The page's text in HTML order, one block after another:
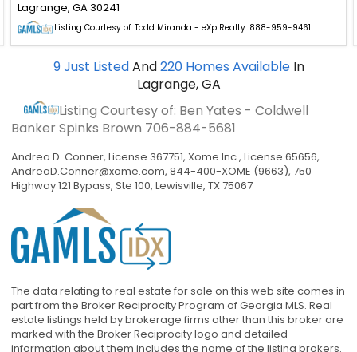
Lagrange, GA 30241
Listing Courtesy of: Todd Miranda - eXp Realty. 888-959-9461.
9Just ListedAnd220Homes Available In
Lagrange, GA
Listing Courtesy of: Ben Yates - Coldwell
Banker Spinks Brown 706-884-5681
Andrea D. Conner, License 367751, Xome Inc., License 65656,
AndreaD.Conner@xome.com, 844-400-XOME (9663), 750
Highway 121 Bypass, Ste 100, Lewisville, TX 75067
The data relating to real estate for sale on this web site comes in
part from the Broker Reciprocity Program of Georgia MLS. Real
estate listings held by brokerage firms other than this broker are
marked with the Broker Reciprocity logo and detailed
information about them includes the name of the listing brokers.